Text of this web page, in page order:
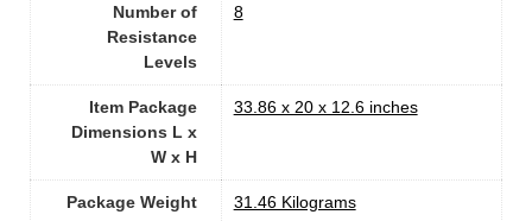
Number of
Resistance
Levels
8
Item Package
Dimensions L x
W x H
‎33.86 x 20 x 12.6 inches
Package Weight ‎31.46 Kilograms